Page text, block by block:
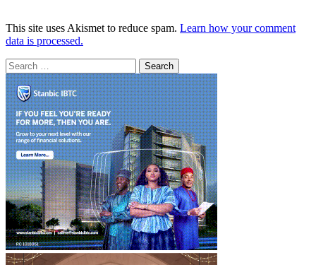
This site uses Akismet to reduce spam. Learn how your comment
data is processed.
Search
for: